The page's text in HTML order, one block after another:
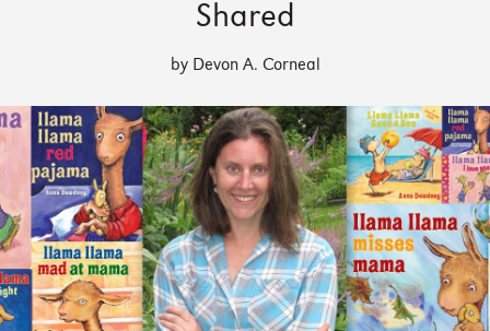
Shared
by Devon A. Corneal